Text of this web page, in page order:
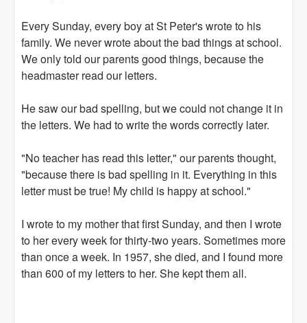
Every Sunday, every boy at St Peter's wrote to his
family. We never wrote about the bad things at school.
We only told our parents good things, because the
headmaster read our letters.
He saw our bad spelling, but we could not change it in
the letters. We had to write the words correctly later.
"No teacher has read this letter," our parents thought,
"because there is bad spelling in it. Everything in this
letter must be true! My child is happy at school."
I wrote to my mother that first Sunday, and then I wrote
to her every week for thirty-two years. Sometimes more
than once a week. In 1957, she died, and I found more
than 600 of my letters to her. She kept them all.